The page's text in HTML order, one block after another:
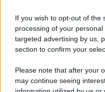
If you wish to opt-out of the
processing of your
targeted advertising by us,
section to confirm your
Please note that after your
may continue seeing
Ricevi LE FRASI